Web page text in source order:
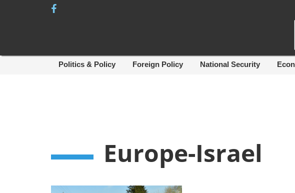
Politics & Policy Foreign Policy National Security
Europe-Israel